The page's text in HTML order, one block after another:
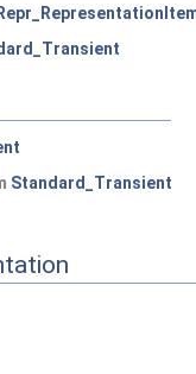
Standard_Transient